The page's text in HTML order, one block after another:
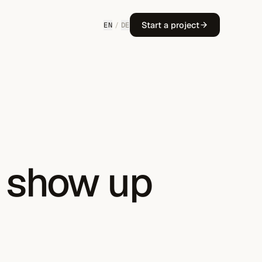
EN / DE Start a project
up